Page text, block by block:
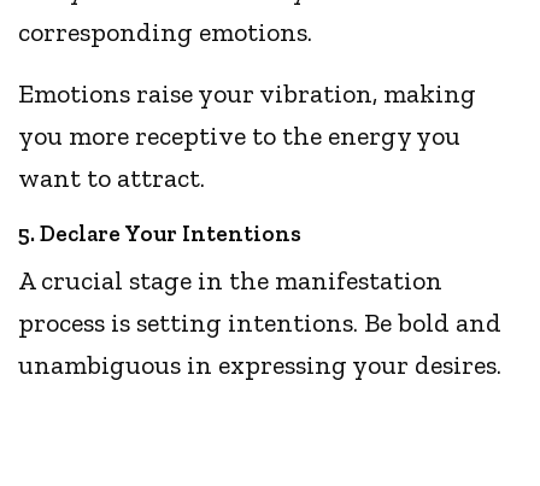
corresponding emotions.
Emotions raise your vibration, making
you more receptive to the energy you
want to attract.
5. Declare Your Intentions
A crucial stage in the manifestation
process is setting intentions. Be bold and
unambiguous in expressing your desires.